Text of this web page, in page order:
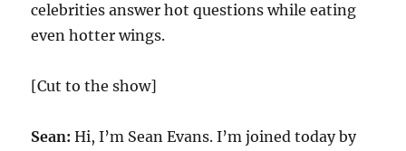
celebrities answer hot questions while eating
even hotter wings.
[Cut to the show]
Sean: Hi, I’m Sean Evans. I’m joined today by